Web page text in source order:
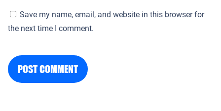
Save my name, email, and website in this browser for
the next time I comment.
POST COMMENT